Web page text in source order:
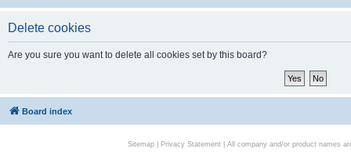
Delete cookies
Are you sure you want to delete all cookies set by this board?
Board index
Sitemap| Privacy Statement| All company and/or product names